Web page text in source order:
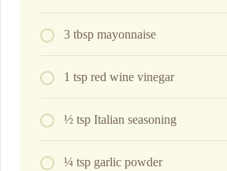
3 tbsp mayonnaise
1 tsp red wine vinegar
½ tsp Italian seasoning
¼ tsp garlic powder